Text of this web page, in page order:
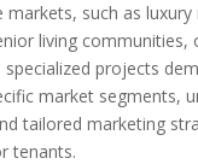
markets, such as luxury
living communities,
projects
market segments,
tailored marketing
tenants.